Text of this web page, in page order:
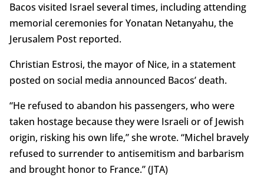
Bacos visited Israel several times, including attending
memorial ceremonies for Yonatan Netanyahu, the
Jerusalem Post reported.
Christian Estrosi, the mayor of Nice, in a statement
posted on social media announced Bacos’ death.
“He refused to abandon his passengers, who were
taken hostage because they were Israeli or of Jewish
origin, risking his own life,” she wrote. “Michel bravely
refused to surrender to antisemitism and barbarism
and brought honor to France.” (JTA)